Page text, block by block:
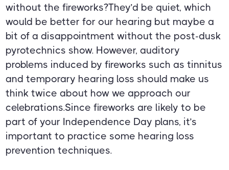
without the fireworks?They’d be quiet, which
would be better for our hearing but maybe a
bit of a disappointment without the post-dusk
pyrotechnics show. However, auditory
problems induced by fireworks such as tinnitus
and temporary hearing loss should make us
think twice about how we approach our
celebrations.Since fireworks are likely to be
part of your Independence Day plans, it’s
important to practice some hearing loss
prevention techniques.